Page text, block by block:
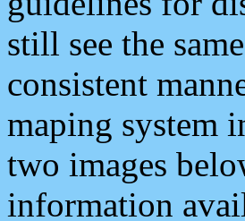
still see the
consistent
maping system
two images
information